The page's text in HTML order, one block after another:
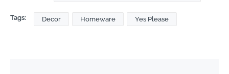
Tags: Decor Homeware Yes Please